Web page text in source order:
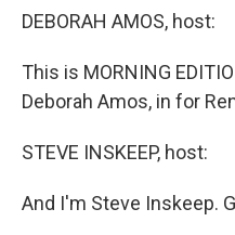
DEBORAH AMOS, host:
This is MORNING
Deborah Amos, in for
STEVE INSKEEP, host:
And I'm Steve Inskeep.